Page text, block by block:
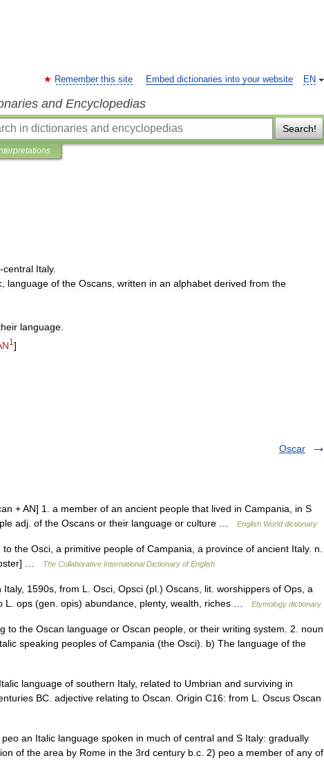
EN
Remember this site Embed dictionaries into your website
and Encyclopedias
Search!
-central Italy.
language of the Oscans written in an alphabet derived from the
language
1 ]
Oscar
+ AN] 1. a member of an ancient people that lived in Campania, in S
adj. of the Oscans or their language or culture …
English World dictionary
the Osci, a primitive people of Campania, a province of ancient Italy. n.
…
The Collaborative International Dictionary of English
1590s, from L. Osci, Opsci (pl.) Oscans, lit. worshippers of Ops, a
L. ops (gen. opis) abundance, plenty, wealth, riches …
Etymology dictionary
to the Oscan language or Oscan people, or their writing system. 2. noun
speaking peoples of Campania (the Osci). b) The language of the
language of southern Italy, related to Umbrian and surviving in
BC. adjective relating to Oscan. Origin C16: from L. Oscus Oscan
an Italic language spoken in much of central and S Italy: gradually
of the area by Rome in the 3rd century b.c. 2) peo a member of any of